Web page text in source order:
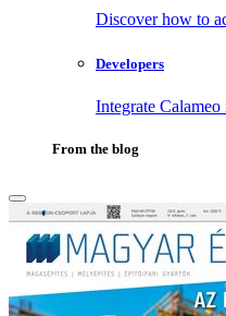
Discover how to
Developers
Integrate
From the blog